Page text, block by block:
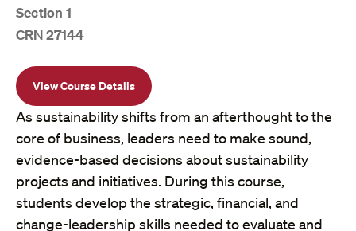
Section 1
CRN 27144
View Course Details
As sustainability shifts from an afterthought to the
core of business, leaders need to make sound,
evidence-based decisions about sustainability
projects and initiatives. During this course,
students develop the strategic, financial, and
change-leadership skills needed to evaluate and